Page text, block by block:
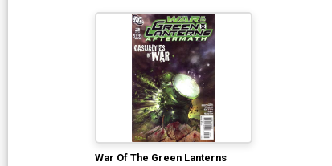
War Of The Green Lanterns